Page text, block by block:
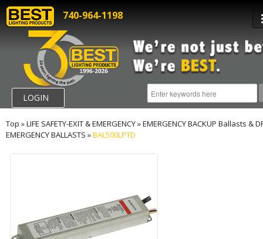
740-964-1198
LOGIN
Top »LIFE SAFETY-EXIT & EMERGENCY»EMERGENCY BACKUP Ballasts &
EMERGENCY BALLASTS »BAL500LPTD